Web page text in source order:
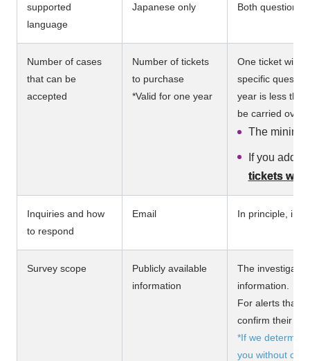
supported
language
Japanese only Both questions
Number of cases
that can be
accepted
Number of tickets
to purchase
*Valid for one year
One ticket will
specific
year is less
be carried over
The
If you add
tickets will
Inquiries and how
to respond
Email In principle,
Survey scope
Publicly available
information
The
information.
For alerts that
confirm their
*If we
you without